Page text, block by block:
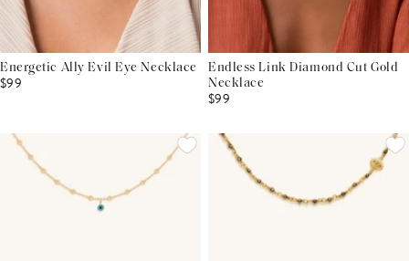
Energetic Ally Evil Eye Necklace
$99
Endless Link Diamond Cut Gold
Necklace
$99